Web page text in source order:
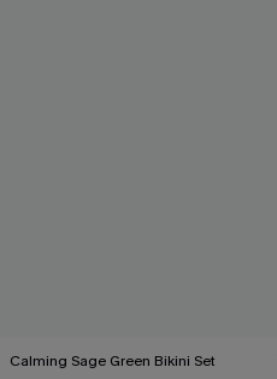
Calming Sage Green Bikini Set